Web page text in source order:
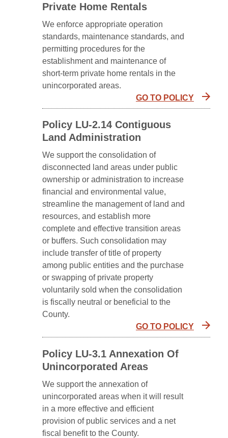
Private Home Rentals
We enforce appropriate operation
standards, maintenance standards, and
permitting procedures for the
establishment and maintenance of
short-term private home rentals in the
unincorporated areas.
GO TO POLICY
Policy LU-2.14 Contiguous
Land Administration
We support the consolidation of
disconnected land areas under public
ownership or administration to increase
financial and environmental value,
streamline the management of land and
resources, and establish more
complete and effective transition areas
or buffers. Such consolidation may
include transfer of title of property
among public entities and the purchase
or swapping of private property
voluntarily sold when the consolidation
is fiscally neutral or beneficial to the
County.
GO TO POLICY
Policy LU-3.1 Annexation Of
Unincorporated Areas
We support the annexation of
unincorporated areas when it will result
in a more effective and efficient
provision of public services and a net
fiscal benefit to the County.